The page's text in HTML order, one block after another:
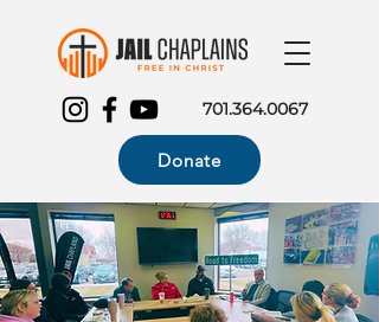
701.364.0067
Donate